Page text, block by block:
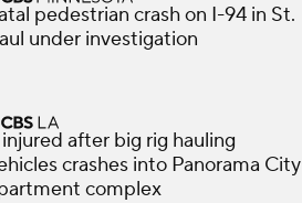
pedestrian crash on I-94 in St.
under investigation
after big rig hauling
crashes into Panorama City
complex